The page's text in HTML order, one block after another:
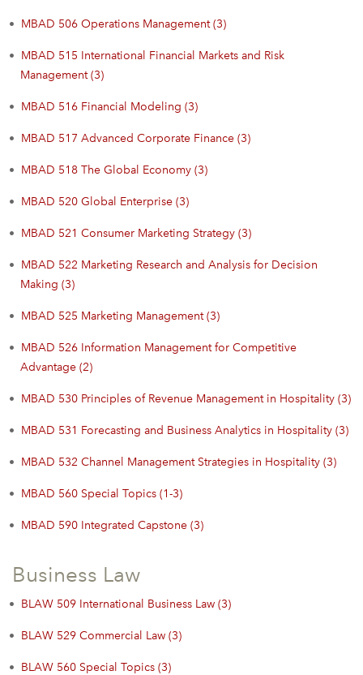
• MBAD 506 Operations Management (3)
• MBAD 515 International Financial Markets and Risk
Management (3)
• MBAD 516 Financial Modeling (3)
• MBAD 517 Advanced Corporate Finance (3)
• MBAD 518 The Global Economy (3)
• MBAD 520 Global Enterprise (3)
• MBAD 521 Consumer Marketing Strategy (3)
• MBAD 522 Marketing Research and Analysis for Decision
Making (3)
• MBAD 525 Marketing Management (3)
• MBAD 526 Information Management for Competitive
Advantage (2)
• MBAD 530 Principles of Revenue Management in Hospitality (3)
• MBAD 531 Forecasting and Business Analytics in Hospitality (3)
• MBAD 532 Channel Management Strategies in Hospitality (3)
• MBAD 560 Special Topics (1-3)
• MBAD 590 Integrated Capstone (3)
Business Law
• BLAW 509 International Business Law (3)
• BLAW 529 Commercial Law (3)
• BLAW 560 Special Topics (3)